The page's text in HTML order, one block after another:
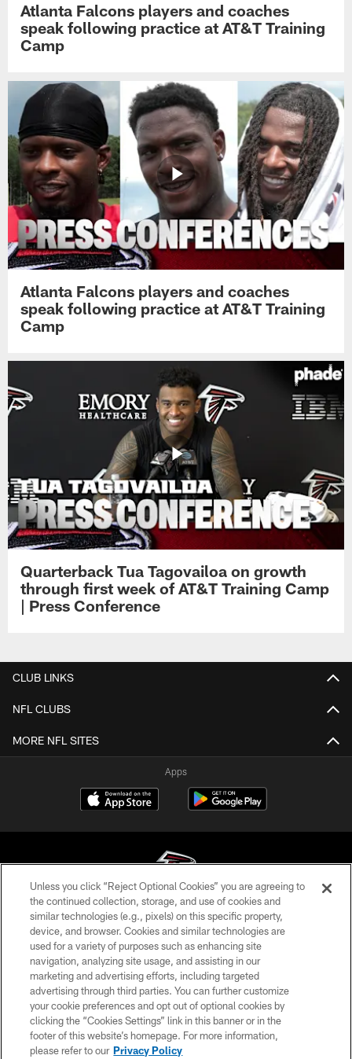
Atlanta Falcons players and coaches
speak following practice at AT&T Training
Camp
Atlanta Falcons players and coaches
speak following practice at AT&T Training
Camp
Quarterback Tua Tagovailoa on growth
through first week of AT&T Training Camp
| Press Conference
CLUB LINKS
NFL CLUBS
MORE NFL SITES
Apps
© Atlanta Falcons Football Club - 2026
PRIVACY POLICY
EMPLOYMENT
FAQ
MEDIA
ACCESSIBILITY
Unless you click “Reject Optional Cookies” you are agreeing to
the continued collection, storage, and use of cookies and
similar technologies (e.g., pixels) on this specific property,
device, and browser. Cookies and similar technologies are
used for a variety of purposes such as enhancing site
navigation, analyzing site usage, and assisting in our
marketing and advertising efforts, including targeted
advertising through third parties. You can further customize
your cookie preferences and opt out of optional cookies by
clicking the “Cookies Settings” link in this banner or in the
footer of this website’s homepage. For more information,
please refer to our Privacy Policy